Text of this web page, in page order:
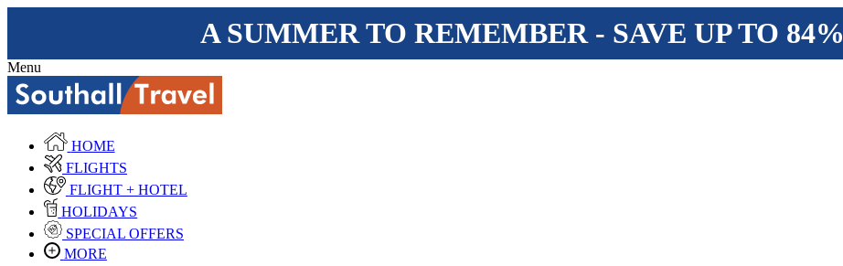
A SUMMER TO REMEMBER - SAVE UP TO 84%
Menu
HOME
FLIGHTS
FLIGHT + HOTEL
HOLIDAYS
SPECIAL OFFERS
MORE